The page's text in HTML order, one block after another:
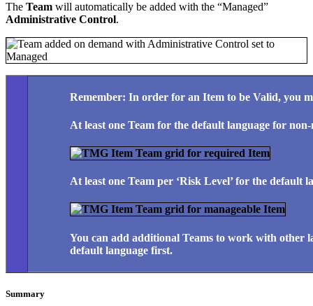
The Team will automatically be added with the “Managed”
Administrative Control.
Remember: In order for an Item to be Valid, you
At least one Team for the default language for
At least one Team per ‘Risk Level’ for the default
You can add additional Teams to work with other
default language first.
Summary